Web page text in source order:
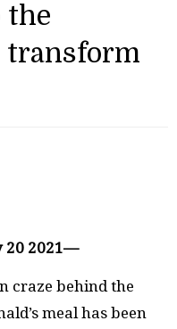
the
transform
20 2021—
craze behind the
meal has been